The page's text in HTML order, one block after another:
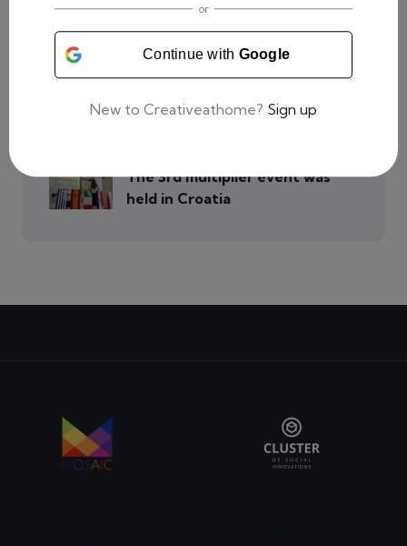
or
Continue with Google
New to Creativeathome? Sign up
0 Comments
Event in Poland for over 50
people!
The 3rd multiplier event was
held in Croatia